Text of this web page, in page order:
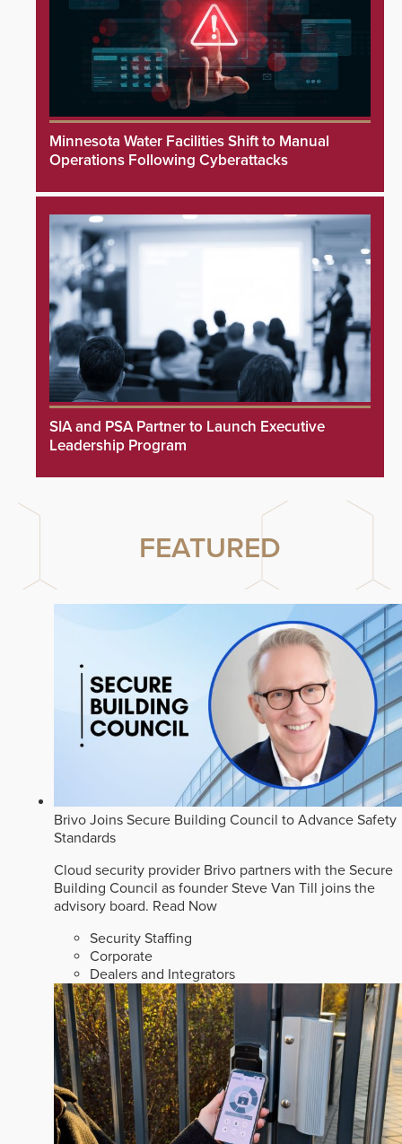
Minnesota Water Facilities Shift to Manual
Operations Following Cyberattacks
SIA and PSA Partner to Launch Executive
Leadership Program
FEATURED
Brivo Joins Secure Building Council to Advance Safety
Standards
Cloud security provider Brivo partners with the Secure
Building Council as founder Steve Van Till joins the
advisory board. Read Now
Security Staffing
Corporate
Dealers and Integrators